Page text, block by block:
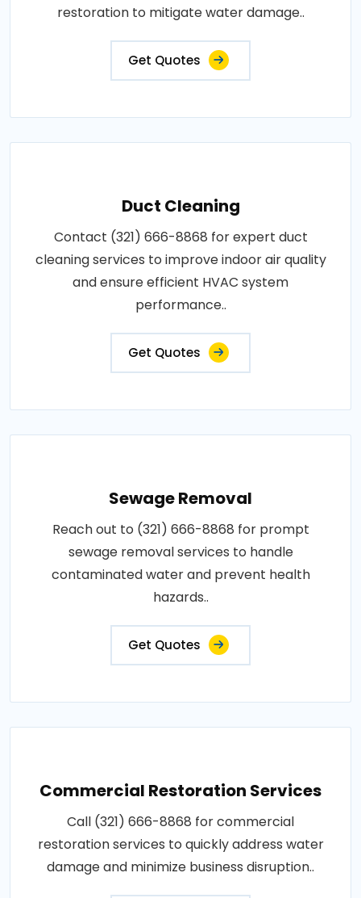
restoration to mitigate water damage..
Get Quotes
Duct Cleaning
Contact (321) 666-8868 for expert duct
cleaning services to improve indoor air quality
and ensure efficient HVAC system
performance..
Get Quotes
Sewage Removal
Reach out to (321) 666-8868 for prompt
sewage removal services to handle
contaminated water and prevent health
hazards..
Get Quotes
Commercial Restoration Services
Call (321) 666-8868 for commercial
restoration services to quickly address water
damage and minimize business disruption..